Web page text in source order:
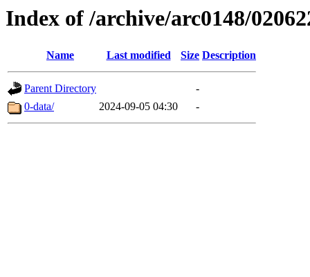
Index of /archive/arc0148/
Name Last modified Size Description
Parent Directory
-
0-data/
2024-09-05 04:30 -